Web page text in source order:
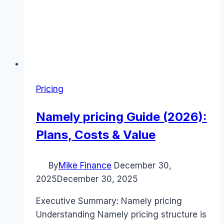
Pricing
Namely pricing Guide (2026):
Plans, Costs & Value
ByMike Finance December 30,
2025December 30, 2025
Executive Summary: Namely pricing
Understanding Namely pricing structure is